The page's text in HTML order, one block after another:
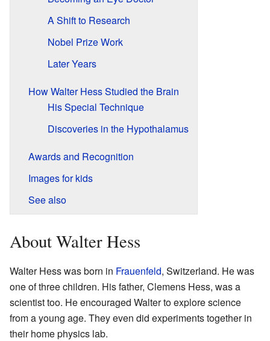
A Shift to Research
Nobel Prize Work
Later Years
How Walter Hess Studied the Brain
His Special Technique
Discoveries in the Hypothalamus
Awards and Recognition
Images for kids
See also
About Walter Hess
Walter Hess was born in Frauenfeld, Switzerland. He was
one of three children. His father, Clemens Hess, was a
scientist too. He encouraged Walter to explore science
from a young age. They even did experiments together in
their home physics lab.